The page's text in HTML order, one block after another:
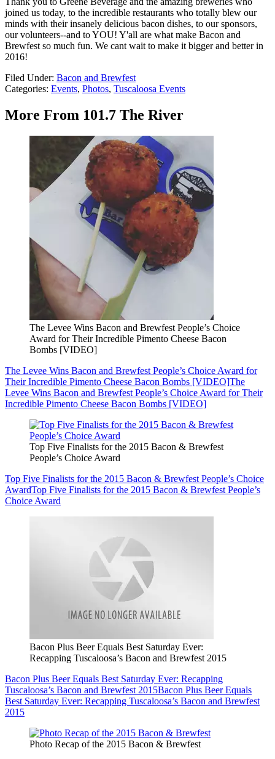
joined us today, to the incredible restaurants who totally blew our
minds with their insanely delicious bacon dishes, to our sponsors,
our volunteers--and to YOU! Y'all are what make Bacon and
Brewfest so much fun. We cant wait to make it bigger and better in
2016!
Filed Under: Bacon and Brewfest
Categories: Events, Photos, Tuscaloosa Events
More From 101.7 The River
The Levee Wins Bacon and Brewfest People’s Choice
Award for Their Incredible Pimento Cheese Bacon
Bombs [VIDEO]
The Levee Wins Bacon and Brewfest People’s Choice Award for
Their Incredible Pimento Cheese Bacon Bombs [VIDEO]The
Levee Wins Bacon and Brewfest People’s Choice Award for Their
Incredible Pimento Cheese Bacon Bombs [VIDEO]
Top Five Finalists for the 2015 Bacon & Brewfest
People’s Choice Award
Top Five Finalists for the 2015 Bacon & Brewfest People’s Choice
AwardTop Five Finalists for the 2015 Bacon & Brewfest People’s
Choice Award
Bacon Plus Beer Equals Best Saturday Ever:
Recapping Tuscaloosa’s Bacon and Brewfest 2015
Bacon Plus Beer Equals Best Saturday Ever: Recapping
Tuscaloosa’s Bacon and Brewfest 2015Bacon Plus Beer Equals
Best Saturday Ever: Recapping Tuscaloosa’s Bacon and Brewfest
2015
Photo Recap of the 2015 Bacon & Brewfest